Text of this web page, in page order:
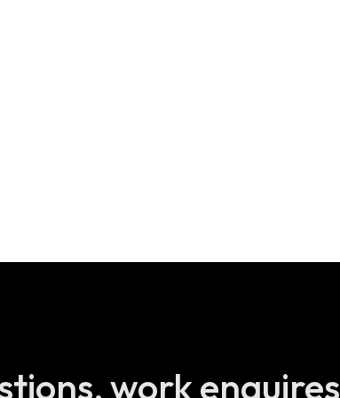
work enquires